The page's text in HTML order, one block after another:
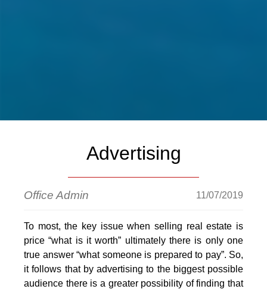
Advertising
Office Admin 11/07/2019
To most, the key issue when selling real estate is
price “what is it worth” ultimately there is only one
true answer “what someone is prepared to pay”. So,
it follows that by advertising to the biggest possible
audience there is a greater possibility of finding that